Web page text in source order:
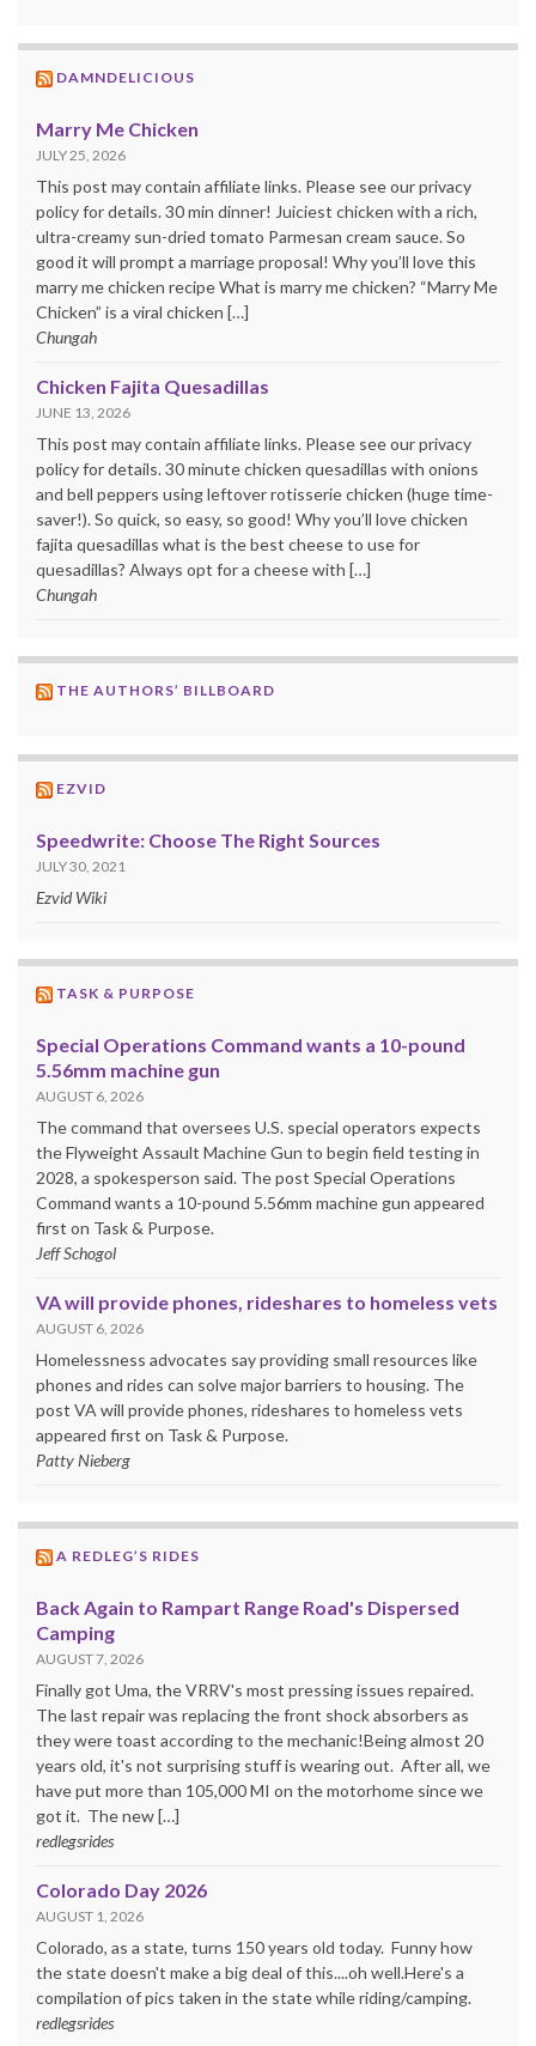
DAMNDELICIOUS
Marry Me Chicken
JULY 25, 2026
This post may contain affiliate links. Please see our privacy
policy for details. 30 min dinner! Juiciest chicken with a rich,
ultra-creamy sun-dried tomato Parmesan cream sauce. So
good it will prompt a marriage proposal! Why you’ll love this
marry me chicken recipe What is marry me chicken? “Marry Me
Chicken” is a viral chicken […]
Chungah
Chicken Fajita Quesadillas
JUNE 13, 2026
This post may contain affiliate links. Please see our privacy
policy for details. 30 minute chicken quesadillas with onions
and bell peppers using leftover rotisserie chicken (huge time-
saver!). So quick, so easy, so good! Why you’ll love chicken
fajita quesadillas what is the best cheese to use for
quesadillas? Always opt for a cheese with […]
Chungah
THE AUTHORS’ BILLBOARD
EZVID
Speedwrite: Choose The Right Sources
JULY 30, 2021
Ezvid Wiki
TASK & PURPOSE
Special Operations Command wants a 10-pound
5.56mm machine gun
AUGUST 6, 2026
The command that oversees U.S. special operators expects
the Flyweight Assault Machine Gun to begin field testing in
2028, a spokesperson said. The post Special Operations
Command wants a 10-pound 5.56mm machine gun appeared
first on Task & Purpose.
Jeff Schogol
VA will provide phones, rideshares to homeless vets
AUGUST 6, 2026
Homelessness advocates say providing small resources like
phones and rides can solve major barriers to housing. The
post VA will provide phones, rideshares to homeless vets
appeared first on Task & Purpose.
Patty Nieberg
A REDLEG’S RIDES
Back Again to Rampart Range Road's Dispersed
Camping
AUGUST 7, 2026
Finally got Uma, the VRRV's most pressing issues repaired.
The last repair was replacing the front shock absorbers as
they were toast according to the mechanic!Being almost 20
years old, it's not surprising stuff is wearing out. After all, we
have put more than 105,000 MI on the motorhome since we
got it. The new […]
redlegsrides
Colorado Day 2026
AUGUST 1, 2026
Colorado, as a state, turns 150 years old today. Funny how
the state doesn't make a big deal of this....oh well.Here's a
compilation of pics taken in the state while riding/camping.
redlegsrides